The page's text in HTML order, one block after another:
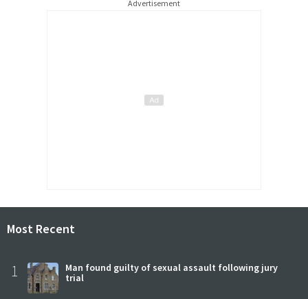
Advertisement
Most Recent
1
Man found guilty of sexual assault following jury
trial